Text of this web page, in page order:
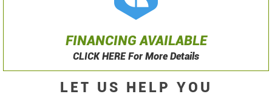
FINANCING AVAILABLE
CLICK HERE For More Details
LET US HELP YOU